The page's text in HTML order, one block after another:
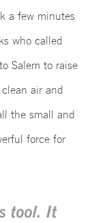
a few minutes
who called
Salem to raise
air and
the small and
force for
tool. It